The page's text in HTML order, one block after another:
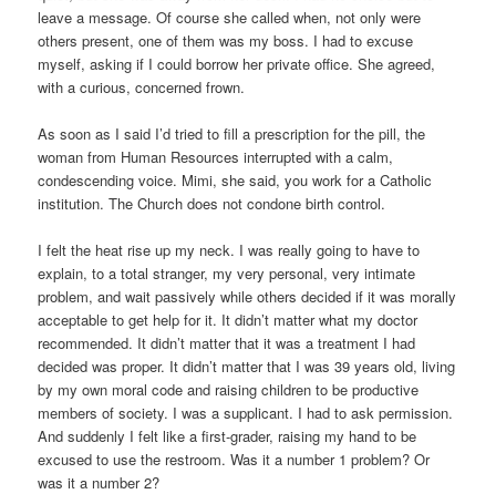
leave a message. Of course she called when, not only were
others present, one of them was my boss. I had to excuse
myself, asking if I could borrow her private office. She agreed,
with a curious, concerned frown.
As soon as I said I’d tried to fill a prescription for the pill, the
woman from Human Resources interrupted with a calm,
condescending voice. Mimi, she said, you work for a Catholic
institution. The Church does not condone birth control.
I felt the heat rise up my neck. I was really going to have to
explain, to a total stranger, my very personal, very intimate
problem, and wait passively while others decided if it was morally
acceptable to get help for it. It didn’t matter what my doctor
recommended. It didn’t matter that it was a treatment I had
decided was proper. It didn’t matter that I was 39 years old, living
by my own moral code and raising children to be productive
members of society. I was a supplicant. I had to ask permission.
And suddenly I felt like a first-grader, raising my hand to be
excused to use the restroom. Was it a number 1 problem? Or
was it a number 2?